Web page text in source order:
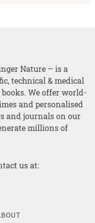
Nature – is a
technical & medical
We offer world-
and personalised
and journals on our
millions of
us at: